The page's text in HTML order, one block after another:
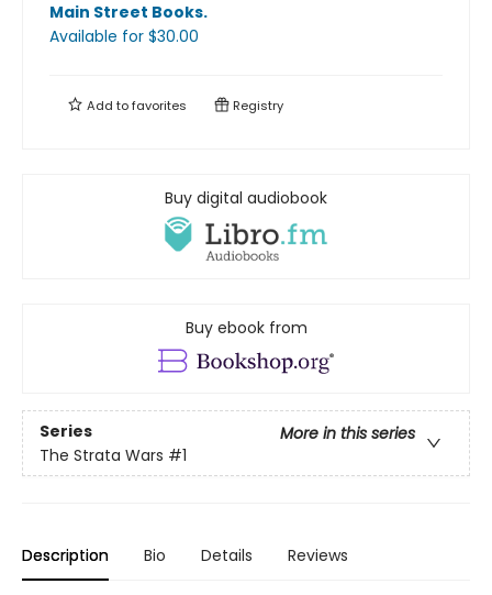
Main Street Books.
Available for $30.00
Add tofavorites Registry
Buy digital audiobook
Buy ebook from
Series
More in this series
The Strata Wars #1
Description Bio Details Reviews